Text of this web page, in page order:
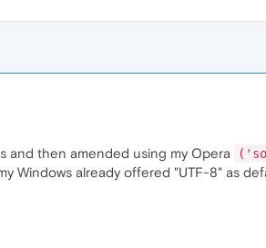
and then amended using my Opera
Windows already offered "UTF-8" as